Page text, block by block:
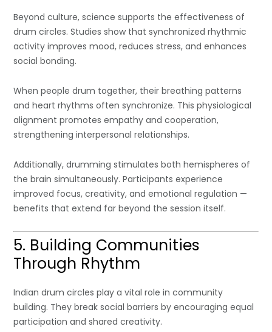
Beyond culture, science supports the effectiveness of
drum circles. Studies show that synchronized rhythmic
activity improves mood, reduces stress, and enhances
social bonding.
When people drum together, their breathing patterns
and heart rhythms often synchronize. This physiological
alignment promotes empathy and cooperation,
strengthening interpersonal relationships.
Additionally, drumming stimulates both hemispheres of
the brain simultaneously. Participants experience
improved focus, creativity, and emotional regulation —
benefits that extend far beyond the session itself.
5. Building Communities
Through Rhythm
Indian drum circles play a vital role in community
building. They break social barriers by encouraging equal
participation and shared creativity.